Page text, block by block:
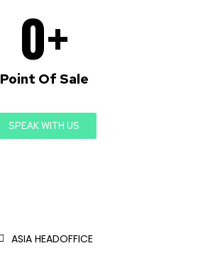
Point Of Sale
0+
SPEAK WITH US
ASIA HEADOFFICE